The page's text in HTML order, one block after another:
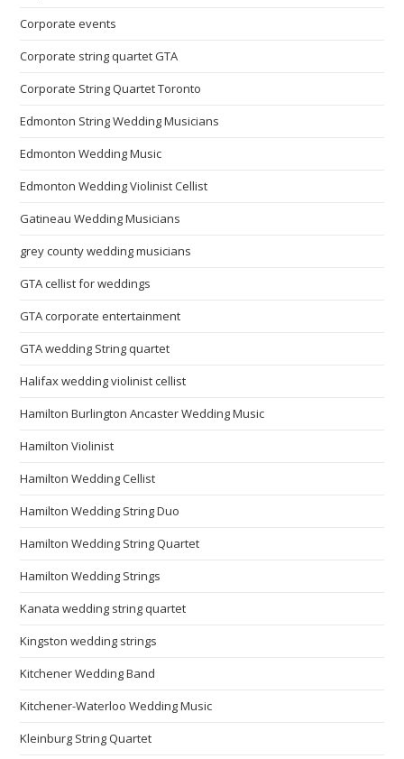
Corporate events
Corporate string quartet GTA
Corporate String Quartet Toronto
Edmonton String Wedding Musicians
Edmonton Wedding Music
Edmonton Wedding Violinist Cellist
Gatineau Wedding Musicians
grey county wedding musicians
GTA cellist for weddings
GTA corporate entertainment
GTA wedding String quartet
Halifax wedding violinist cellist
Hamilton Burlington Ancaster Wedding Music
Hamilton Violinist
Hamilton Wedding Cellist
Hamilton Wedding String Duo
Hamilton Wedding String Quartet
Hamilton Wedding Strings
Kanata wedding string quartet
Kingston wedding strings
Kitchener Wedding Band
Kitchener-Waterloo Wedding Music
Kleinburg String Quartet